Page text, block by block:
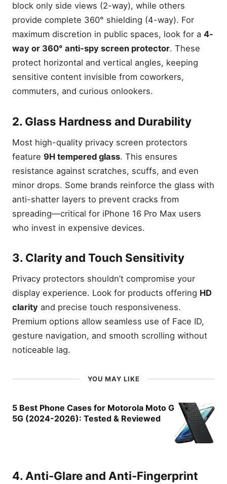
block only side views (2-way), while others
provide complete 360° shielding (4-way). For
maximum discretion in public spaces, look for a 4-
way or 360° anti-spy screen protector. These
protect horizontal and vertical angles, keeping
sensitive content invisible from coworkers,
commuters, and curious onlookers.
2. Glass Hardness and Durability
Most high-quality privacy screen protectors
feature 9H tempered glass. This ensures
resistance against scratches, scuffs, and even
minor drops. Some brands reinforce the glass with
anti-shatter layers to prevent cracks from
spreading—critical for iPhone 16 Pro Max users
who invest in expensive devices.
3. Clarity and Touch Sensitivity
Privacy protectors shouldn’t compromise your
display experience. Look for products offering HD
clarity and precise touch responsiveness.
Premium options allow seamless use of Face ID,
gesture navigation, and smooth scrolling without
noticeable lag.
YOU MAY LIKE
5 Best Phone Cases for Motorola Moto G
5G (2024-2026): Tested & Reviewed
4. Anti-Glare and Anti-Fingerprint